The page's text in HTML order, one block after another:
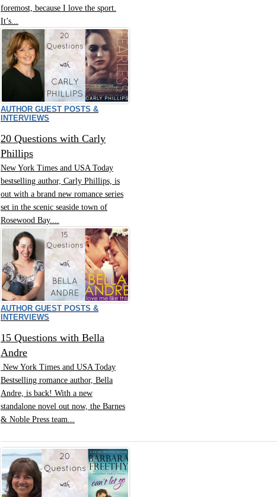
foremost, because I love the sport.
It’s...
AUTHOR GUEST POSTS &
INTERVIEWS
20 Questions with Carly
Phillips
New York Times and USA Today
bestselling author, Carly Phillips, is
out with a brand new romance series
set in the scenic seaside town of
Rosewood Bay....
AUTHOR GUEST POSTS &
INTERVIEWS
15 Questions with Bella
Andre
New York Times and USA Today
Bestselling romance author, Bella
Andre, is back! With a new
standalone novel out now, the Barnes
& Noble Press team...